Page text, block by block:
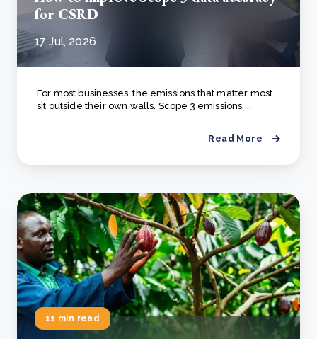
for CSRD
17 Jul, 2026
For most businesses, the emissions that matter most
sit outside their own walls. Scope 3 emissions, ..
Read More
11 min read